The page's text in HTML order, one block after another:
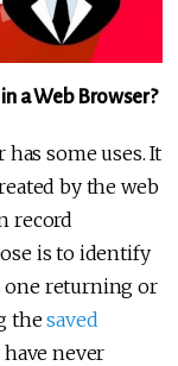
a Web Browser?
some uses. It
by the web
record
is to identify
one returning or
thesaved
have never